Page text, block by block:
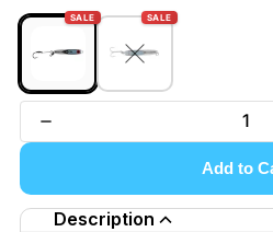
SALE SALE
Add to
Description